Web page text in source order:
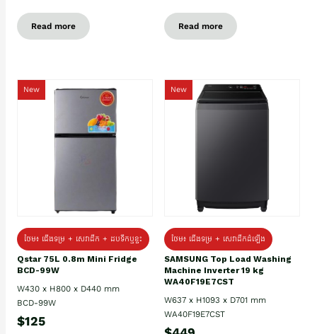
Read more Read more
New
ថែម៖ ជេីងទម្រ + សេវាដឹក + ដបទឹកឬខ្ទះ
Qstar 75L 0.8m Mini Fridge
BCD-99W
W430 x H800 x D440 mm
BCD-99W
$125
New
ថែម៖ ជើងទម្រ + សេវាដឹកដំឡើង
SAMSUNG Top Load Washing
Machine Inverter 19 kg
WA40F19E7CST
W637 x H1093 x D701 mm
WA40F19E7CST